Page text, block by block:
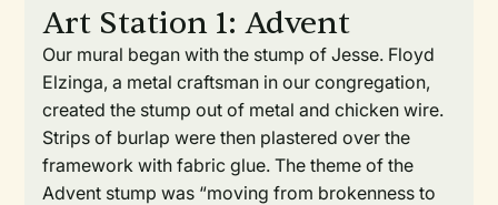
Art Station 1: Advent
Our mural began with the stump of Jesse. Floyd
Elzinga, a metal craftsman in our congregation,
created the stump out of metal and chicken wire.
Strips of burlap were then plastered over the
framework with fabric glue. The theme of the
Advent stump was “moving from brokenness to